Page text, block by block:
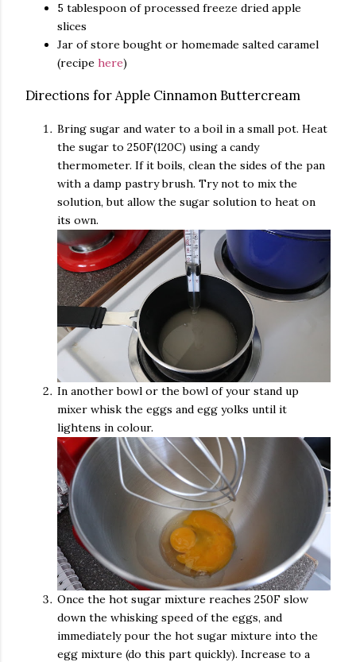
5 tablespoon of processed freeze dried apple
slices
Jar of store bought or homemade salted caramel
(recipe here)
Directions for Apple Cinnamon Buttercream
Bring sugar and water to a boil in a small pot. Heat
the sugar to 250F(120C) using a candy
thermometer. If it boils, clean the sides of the pan
with a damp pastry brush. Try not to mix the
solution, but allow the sugar solution to heat on
its own.
In another bowl or the bowl of your stand up
mixer whisk the eggs and egg yolks until it
lightens in colour.
Once the hot sugar mixture reaches 250F slow
down the whisking speed of the eggs, and
immediately pour the hot sugar mixture into the
egg mixture (do this part quickly). Increase to a